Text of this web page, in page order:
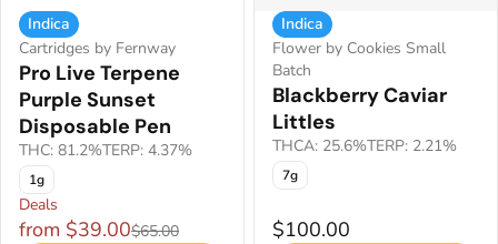
Indica
Cartridges by Fernway
Pro Live Terpene
Purple Sunset
Disposable Pen
THC: 81.2%TERP: 4.37%
1g
Deals
from $39.00$65.00
Indica
Flower by Cookies Small
Batch
Blackberry Caviar
Littles
THCA: 25.6%TERP: 2.21%
7g
$100.00